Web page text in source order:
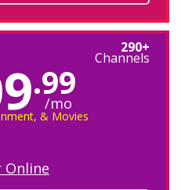
290+
Channels
.99
/mo
& Movies
Online